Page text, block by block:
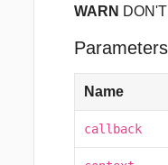
WARN
Name
callback